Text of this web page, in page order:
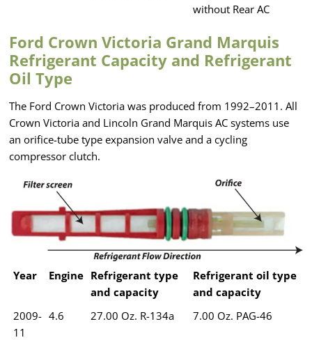
without Rear AC
Ford Crown Victoria Grand Marquis
Refrigerant Capacity and Refrigerant
Oil Type
The Ford Crown Victoria was produced from 1992–2011. All
Crown Victoria and Lincoln Grand Marquis AC systems use
an orifice-tube type expansion valve and a cycling
compressor clutch.
Year Engine Refrigerant type
and capacity
Refrigerant oil type
and capacity
2009-
11
4.6 27.00 Oz. R-134a 7.00 Oz. PAG-46